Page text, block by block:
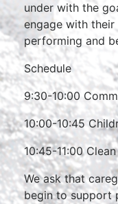
under with the
engage with
performing and
Schedule
9:30-10:00
10:00-10:45
10:45-11:00
We ask that
begin to support